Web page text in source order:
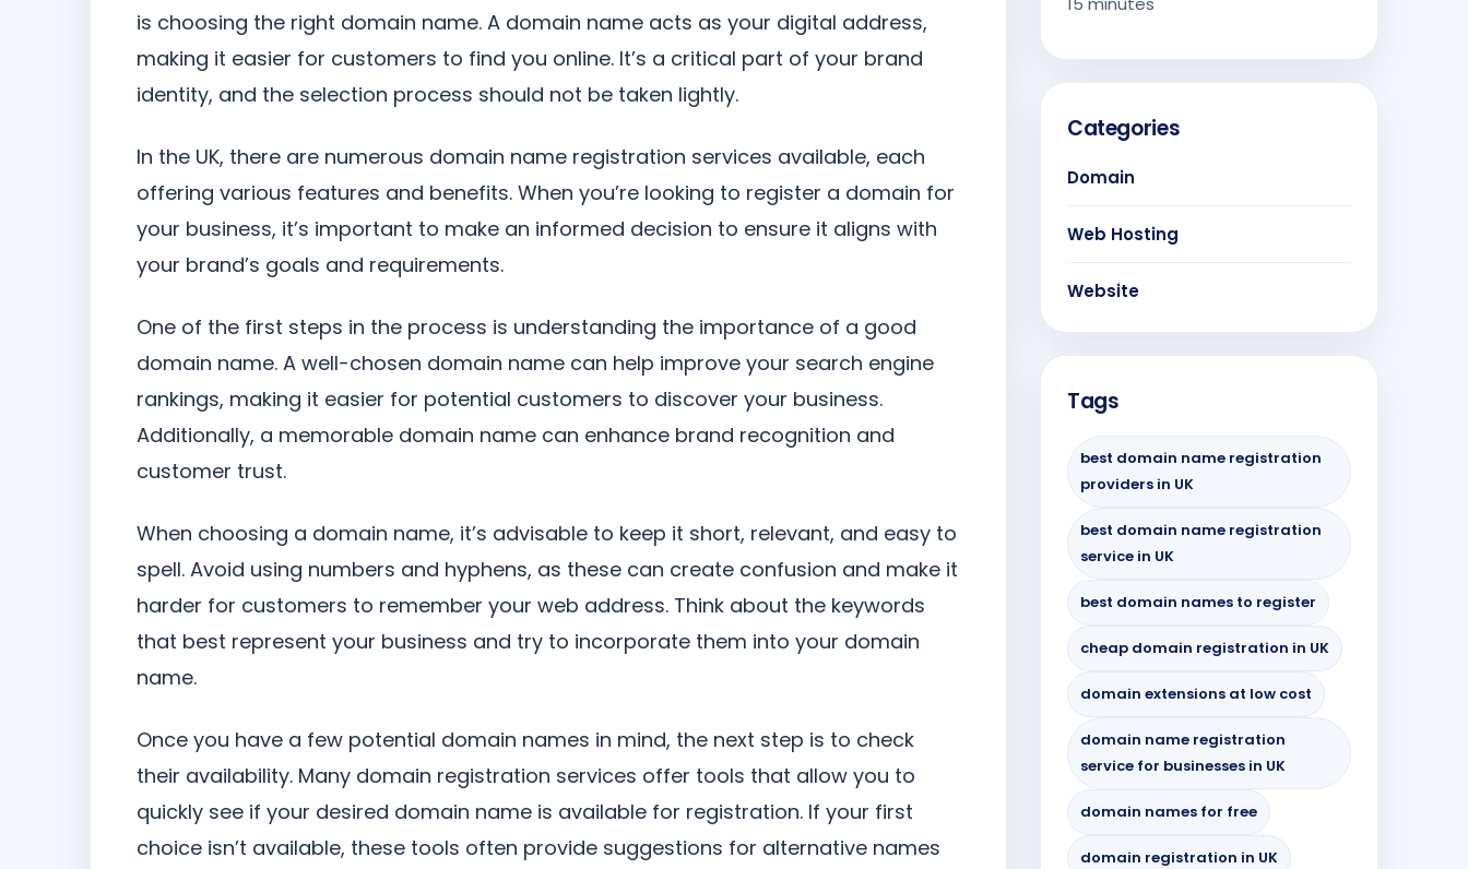
is choosing the right domain name. A domain name acts as your digital address,
making it easier for customers to find you online. It’s a critical part of your brand
identity, and the selection process should not be taken lightly.
In the UK, there are numerous domain name registration services available, each
offering various features and benefits. When you’re looking to register a domain for
your business, it’s important to make an informed decision to ensure it aligns with
your brand’s goals and requirements.
One of the first steps in the process is understanding the importance of a good
domain name. A well-chosen domain name can help improve your search engine
rankings, making it easier for potential customers to discover your business.
Additionally, a memorable domain name can enhance brand recognition and
customer trust.
When choosing a domain name, it’s advisable to keep it short, relevant, and easy to
spell. Avoid using numbers and hyphens, as these can create confusion and make it
harder for customers to remember your web address. Think about the keywords
that best represent your business and try to incorporate them into your domain
name.
Once you have a few potential domain names in mind, the next step is to check
their availability. Many domain registration services offer tools that allow you to
quickly see if your desired domain name is available for registration. If your first
choice isn’t available, these tools often provide suggestions for alternative names
Categories
Domain
Web Hosting
Website
Tags
best domain name registration
providers in UK
best domain name registration
service in UK
best domain names to register
cheap domain registration in UK
domain extensions at low cost
domain name registration
service for businesses in UK
domain names for free
domain registration in UK